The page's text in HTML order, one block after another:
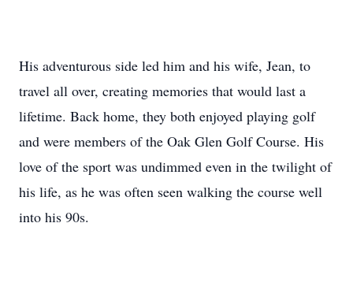
His adventurous side led him and his wife, Jean, to
travel all over, creating memories that would last a
lifetime. Back home, they both enjoyed playing golf
and were members of the Oak Glen Golf Course. His
love of the sport was undimmed even in the twilight of
his life, as he was often seen walking the course well
into his 90s.